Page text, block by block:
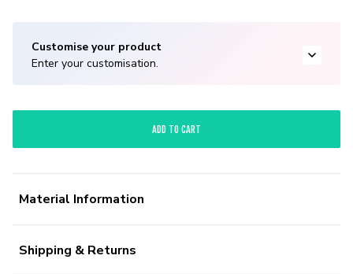
Customise your product
Enter your customisation.
ADD TO CART
Material Information
Shipping & Returns